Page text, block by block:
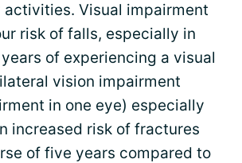
activities. Visual impairment
risk of falls, especially in
of experiencing a visual
vision impairment
in one eye) especially
increased risk of fractures
of five years compared to